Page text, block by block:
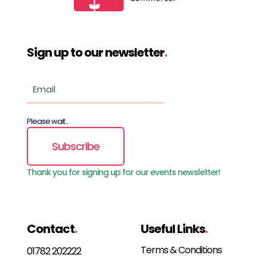
Contact.
01782 202222
Useful Links.
Terms & Conditions
Sign up to our newsletter.
Please wait...
Subscribe
Thank you for signing up for our events newsletter!